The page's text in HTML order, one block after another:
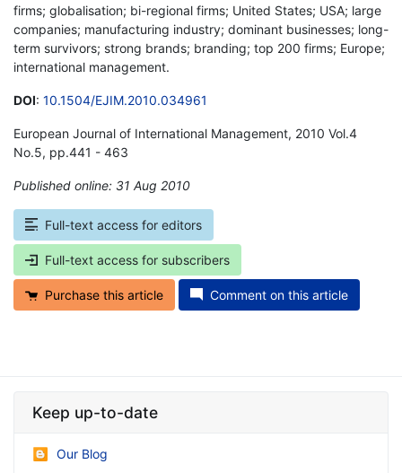
firms; globalisation; bi-regional firms; United States; USA; large
companies; manufacturing industry; dominant businesses; long-
term survivors; strong brands; branding; top 200 firms; Europe;
international management.
DOI: 10.1504/EJIM.2010.034961
European Journal of International Management, 2010 Vol.4
No.5, pp.441 - 463
Published online: 31 Aug 2010
Full-text access for editors
Full-text access for subscribers
Purchase this article Comment on this article
Keep up-to-date
Our Blog